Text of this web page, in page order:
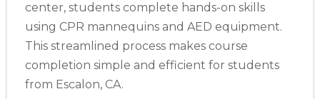
center, students complete hands-on skills
using CPR mannequins and AED equipment.
This streamlined process makes course
completion simple and efficient for students
from Escalon, CA.